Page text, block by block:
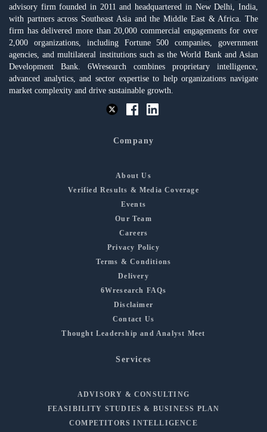
advisory firm founded in 2011 and headquartered in New Delhi, India,
with partners across Southeast Asia and the Middle East & Africa. The
firm has delivered more than 20,000 commercial engagements for over
2,000 organizations, including Fortune 500 companies, government
agencies, and multilateral institutions such as the World Bank and Asian
Development Bank. 6Wresearch combines proprietary intelligence,
advanced analytics, and sector expertise to help organizations navigate
market complexity and drive sustainable growth.
Company
About Us
Verified Results & Media Coverage
Events
Our Team
Careers
Privacy Policy
Terms & Conditions
Delivery
6Wresearch FAQs
Disclaimer
Contact Us
Thought Leadership and Analyst Meet
Services
ADVISORY & CONSULTING
FEASIBILITY STUDIES & BUSINESS PLAN
COMPETITORS INTELLIGENCE